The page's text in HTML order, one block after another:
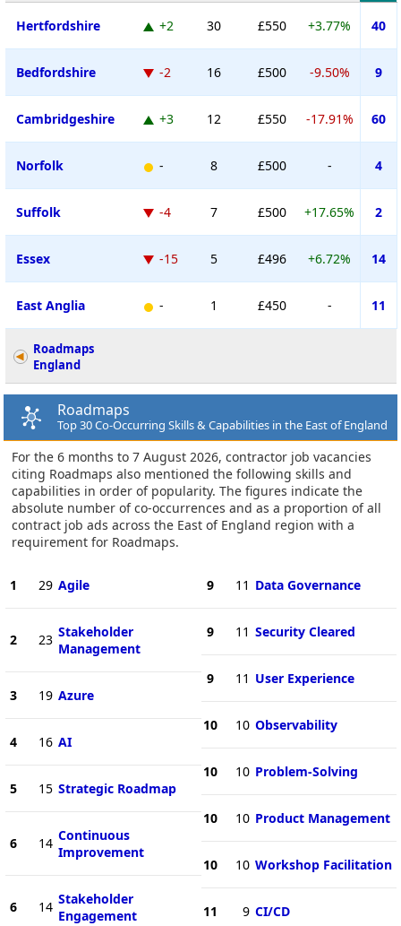
Hertfordshire +2 30 £550 +3.77% 40
Bedfordshire -2 16 £500 -9.50% 9
Cambridgeshire +3 12 £550 -17.91% 60
Norfolk - 8 £500 - 4
Suffolk -4 7 £500 +17.65% 2
Essex -15 5 £496 +6.72% 14
East Anglia - 1 £450 - 11
Roadmaps
England
Roadmaps
Top 30 Co-Occurring Skills & Capabilities in the East of England
For the 6 months to 7 August 2026, contractor job vacancies
citing Roadmaps also mentioned the following skills and
capabilities in order of popularity. The figures indicate the
absolute number of co-occurrences and as a proportion of all
contract job ads across the East of England region with a
requirement for Roadmaps.
1 29 Agile
2 23 Stakeholder
Management
3 19 Azure
4 16 AI
5 15 Strategic Roadmap
6 14 Continuous
Improvement
6 14 Stakeholder
Engagement
9 11 Data Governance
9 11 Security Cleared
9 11 User Experience
10 10 Observability
10 10 Problem-Solving
10 10 Product Management
10 10 Workshop Facilitation
11 9 CI/CD